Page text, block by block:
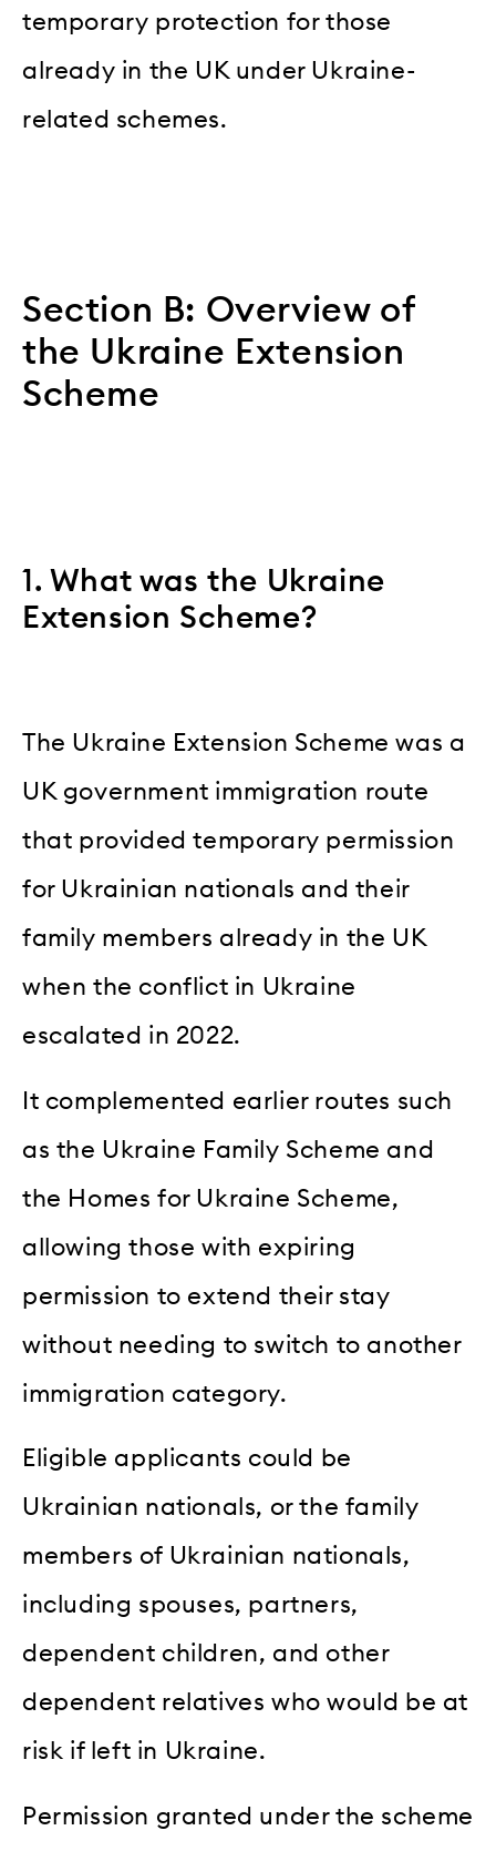
temporary protection for those
already in the UK under Ukraine-
related schemes.
Section B: Overview of
the Ukraine Extension
Scheme
1. What was the Ukraine
Extension Scheme?
The Ukraine Extension Scheme was a
UK government immigration route
that provided temporary permission
for Ukrainian nationals and their
family members already in the UK
when the conflict in Ukraine
escalated in 2022.
It complemented earlier routes such
as the Ukraine Family Scheme and
the Homes for Ukraine Scheme,
allowing those with expiring
permission to extend their stay
without needing to switch to another
immigration category.
Eligible applicants could be
Ukrainian nationals, or the family
members of Ukrainian nationals,
including spouses, partners,
dependent children, and other
dependent relatives who would be at
risk if left in Ukraine.
Permission granted under the scheme